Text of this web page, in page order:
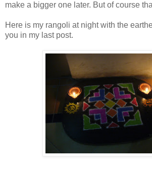
make a bigger one later. But of course
Here is my rangoli at night with the
you in my last post.